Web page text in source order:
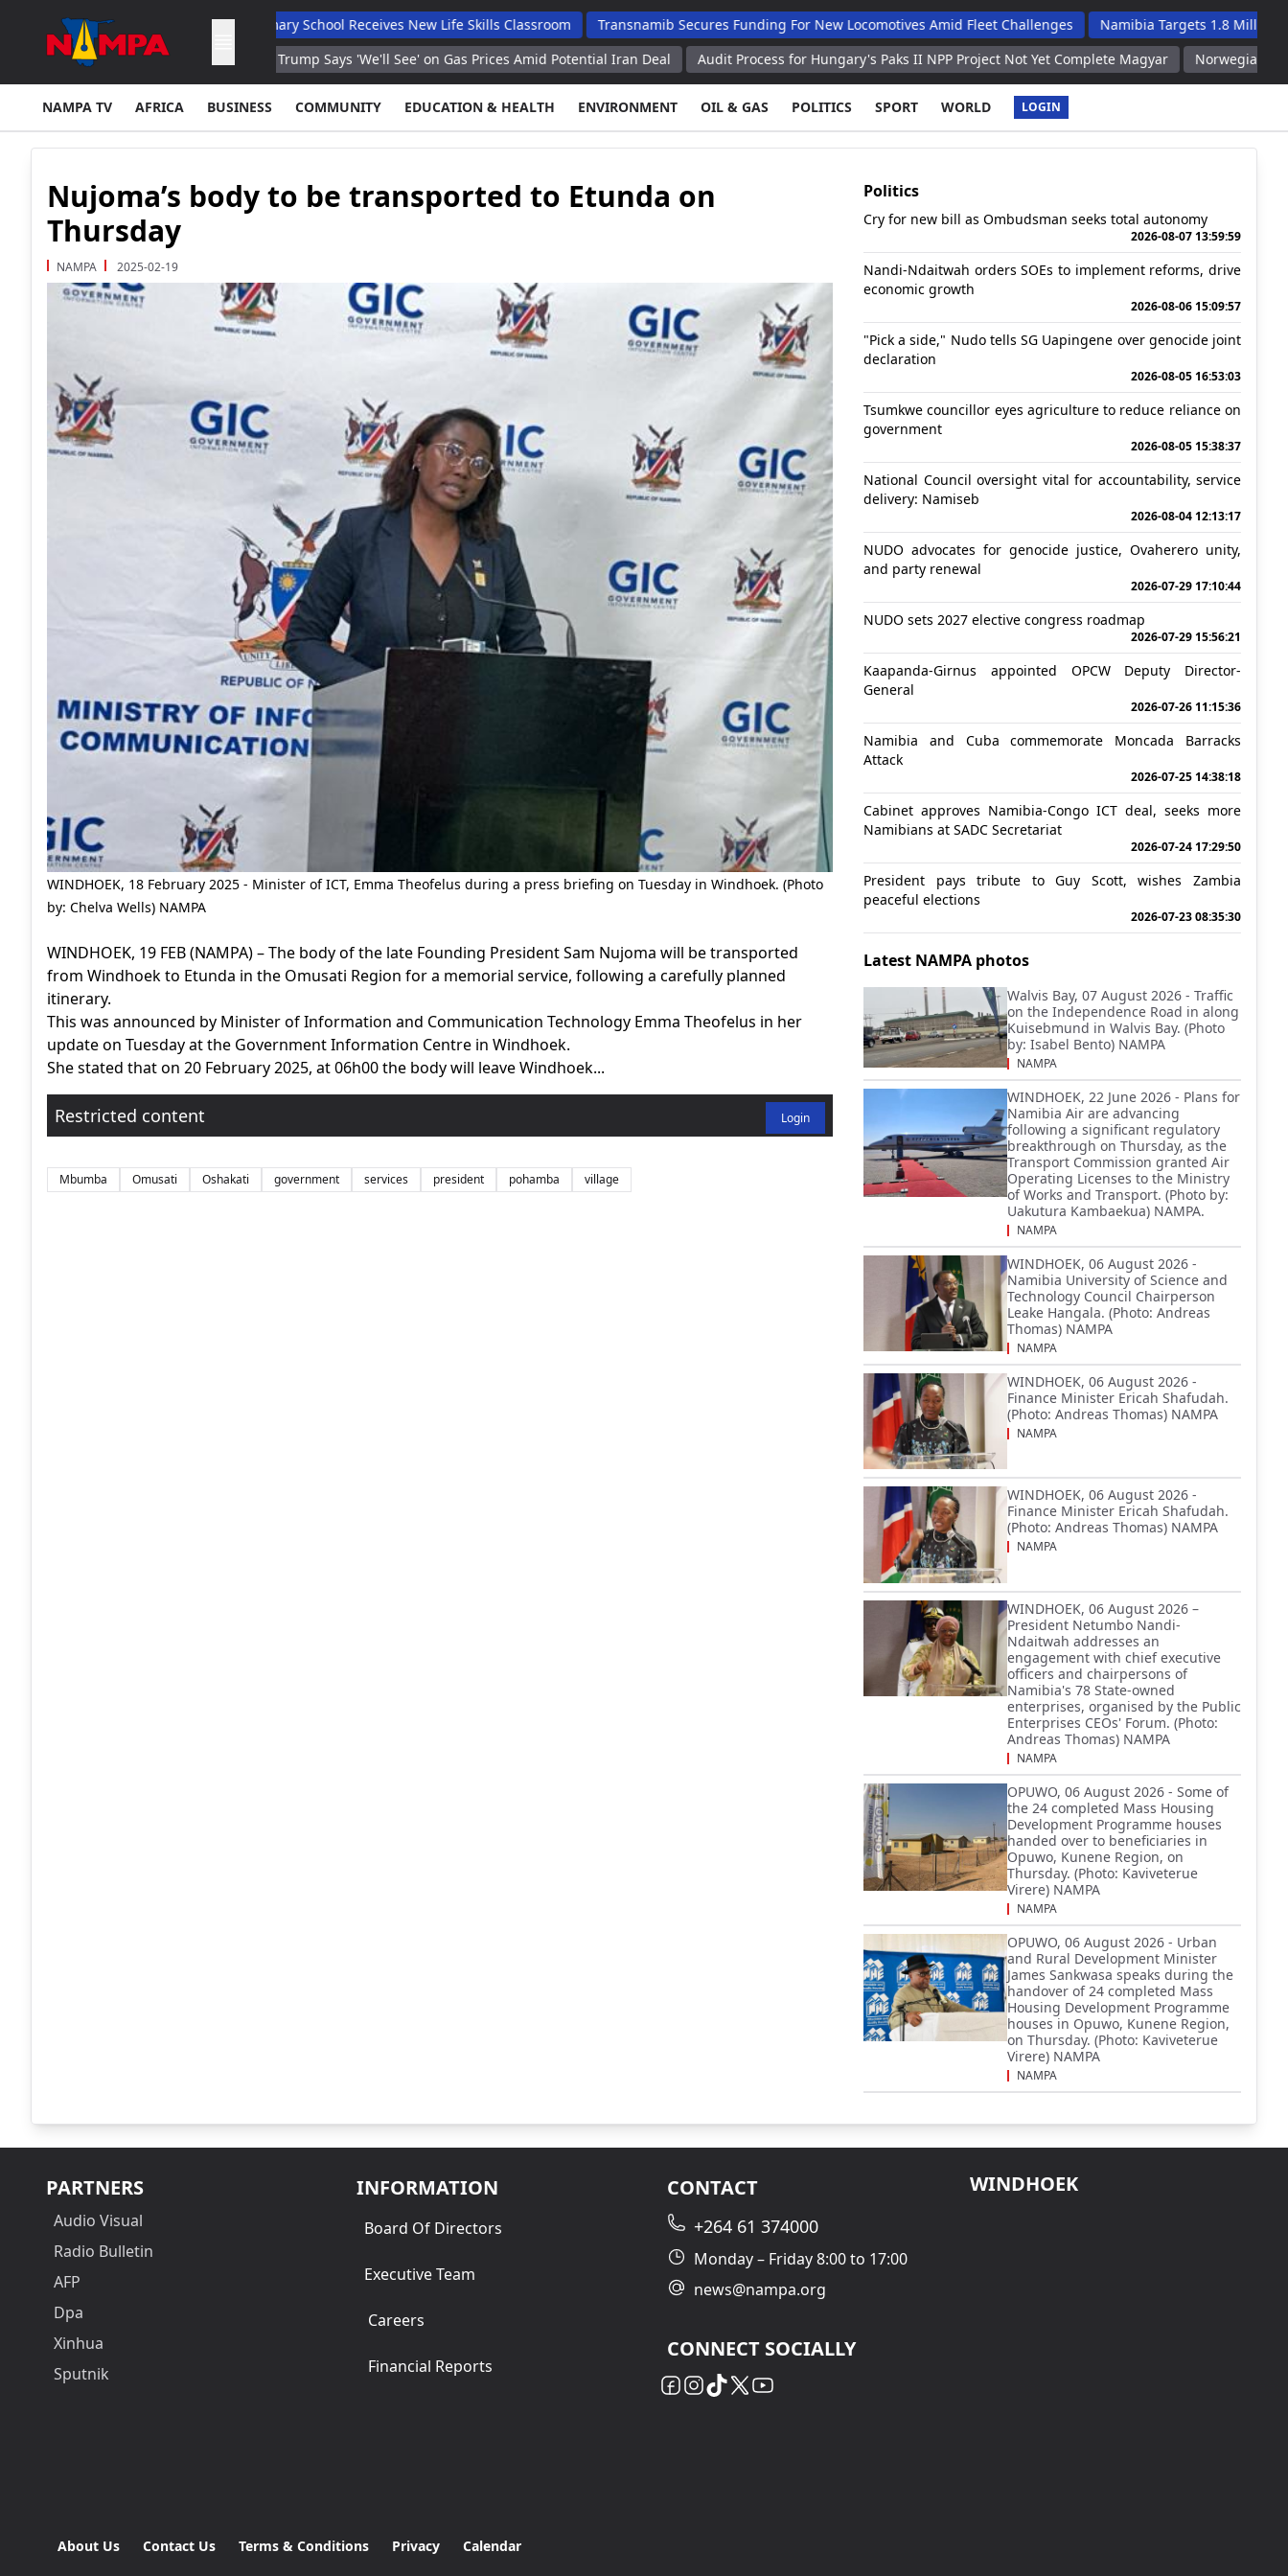
Total Autonomy Orban Primary School Receives New Life Skills Classroom Transnamib Secures Funding For New Locomotives Amid Fleet Challenges
Namibia Targets 1.8 Million Tourists
Low Due to Heat Reports
Trump Says 'We'll See' on Gas Prices Amid Potential Iran Deal Audit Process for Hungary's Paks II NPP Project Not Yet Complete Magyar Norwegian Football
NAMPA TV AFRICA BUSINESS COMMUNITY EDUCATION & HEALTH ENVIRONMENT OIL & GAS POLITICS SPORT WORLD LOGIN
Nujoma’s body to be transported to Etunda on
Thursday
NAMPA 2025-02-19
WINDHOEK, 18 February 2025 - Minister of ICT, Emma Theofelus during a press briefing on Tuesday in Windhoek. (Photo
by: Chelva Wells) NAMPA
WINDHOEK, 19 FEB (NAMPA) – The body of the late Founding President Sam Nujoma will be transported
from Windhoek to Etunda in the Omusati Region for a memorial service, following a carefully planned
itinerary.
This was announced by Minister of Information and Communication Technology Emma Theofelus in her
update on Tuesday at the Government Information Centre in Windhoek.
She stated that on 20 February 2025, at 06h00 the body will leave Windhoek...
Restricted content Login
Mbumba Omusati Oshakati government services president pohamba village
Politics
Cry for new bill as Ombudsman seeks total autonomy
2026-08-07 13:59:59
Nandi-Ndaitwah orders SOEs to implement reforms, drive
economic growth
2026-08-06 15:09:57
"Pick a side," Nudo tells SG Uapingene over genocide joint
declaration
2026-08-05 16:53:03
Tsumkwe councillor eyes agriculture to reduce reliance on
government
2026-08-05 15:38:37
National Council oversight vital for accountability, service
delivery: Namiseb
2026-08-04 12:13:17
NUDO advocates for genocide justice, Ovaherero unity,
and party renewal
2026-07-29 17:10:44
NUDO sets 2027 elective congress roadmap
2026-07-29 15:56:21
Kaapanda-Girnus appointed OPCW Deputy Director-
General
2026-07-26 11:15:36
Namibia and Cuba commemorate Moncada Barracks
Attack
2026-07-25 14:38:18
Cabinet approves Namibia-Congo ICT deal, seeks more
Namibians at SADC Secretariat
2026-07-24 17:29:50
President pays tribute to Guy Scott, wishes Zambia
peaceful elections
2026-07-23 08:35:30
Latest NAMPA photos
Walvis Bay, 07 August 2026 - Traffic
on the Independence Road in along
Kuisebmund in Walvis Bay. (Photo
by: Isabel Bento) NAMPA
NAMPA
WINDHOEK, 22 June 2026 - Plans for
Namibia Air are advancing
following a significant regulatory
breakthrough on Thursday, as the
Transport Commission granted Air
Operating Licenses to the Ministry
of Works and Transport. (Photo by:
Uakutura Kambaekua) NAMPA.
NAMPA
WINDHOEK, 06 August 2026 -
Namibia University of Science and
Technology Council Chairperson
Leake Hangala. (Photo: Andreas
Thomas) NAMPA
NAMPA
WINDHOEK, 06 August 2026 -
Finance Minister Ericah Shafudah.
(Photo: Andreas Thomas) NAMPA
NAMPA
WINDHOEK, 06 August 2026 -
Finance Minister Ericah Shafudah.
(Photo: Andreas Thomas) NAMPA
NAMPA
WINDHOEK, 06 August 2026 –
President Netumbo Nandi-
Ndaitwah addresses an
engagement with chief executive
officers and chairpersons of
Namibia's 78 State-owned
enterprises, organised by the Public
Enterprises CEOs' Forum. (Photo:
Andreas Thomas) NAMPA
NAMPA
OPUWO, 06 August 2026 - Some of
the 24 completed Mass Housing
Development Programme houses
handed over to beneficiaries in
Opuwo, Kunene Region, on
Thursday. (Photo: Kaviveterue
Virere) NAMPA
NAMPA
OPUWO, 06 August 2026 - Urban
and Rural Development Minister
James Sankwasa speaks during the
handover of 24 completed Mass
Housing Development Programme
houses in Opuwo, Kunene Region,
on Thursday. (Photo: Kaviveterue
Virere) NAMPA
NAMPA
PARTNERS
Audio Visual
Radio Bulletin
AFP
Dpa
Xinhua
Sputnik
INFORMATION
Board Of Directors
Executive Team
Careers
Financial Reports
CONTACT
+264 61 374000
Monday – Friday 8:00 to 17:00
news@nampa.org
CONNECT SOCIALLY
WINDHOEK
About Us Contact Us Terms & Conditions Privacy Calendar